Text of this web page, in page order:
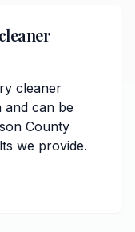
cleaner
and can be
County
we provide.